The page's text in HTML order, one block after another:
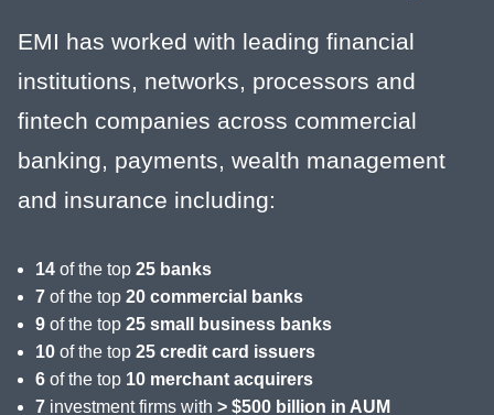
EMI has worked with leading financial
institutions, networks, processors and
fintech companies across commercial
banking, payments, wealth management
and insurance including:
14 of the top 25 banks
7 of the top 20 commercial banks
9 of the top 25 small business banks
10 of the top 25 credit card issuers
6 of the top 10 merchant acquirers
7 investment firms with > $500 billion in AUM